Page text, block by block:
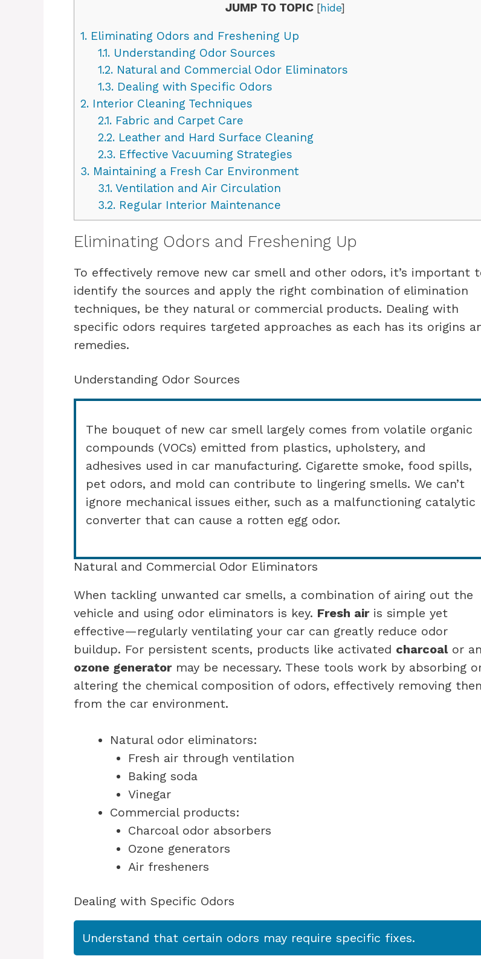
JUMP TO TOPIC [hide]
1. Eliminating Odors and Freshening Up
1.1.Understanding Odor Sources
1.2.Natural and Commercial Odor Eliminators
1.3.Dealing with Specific Odors
2. Interior Cleaning Techniques
2.1.Fabric and Carpet Care
2.2.Leather and Hard Surface Cleaning
2.3.Effective Vacuuming Strategies
3. Maintaining a Fresh Car Environment
3.1.Ventilation and Air Circulation
3.2.Regular Interior Maintenance
Eliminating Odors and Freshening Up
To effectively remove new car smell and other odors, it’s important
identify the sources and apply the right combination of elimination
techniques, be they natural or commercial products. Dealing with
specific odors requires targeted approaches as each has its origins
remedies.
Understanding Odor Sources
The bouquet of new car smell largely comes from volatile organic
compounds (VOCs) emitted from plastics, upholstery, and
adhesives used in car manufacturing. Cigarette smoke, food spills,
pet odors, and mold can contribute to lingering smells. We can’t
ignore mechanical issues either, such as a malfunctioning catalytic
converter that can cause a rotten egg odor.
Natural and Commercial Odor Eliminators
When tackling unwanted car smells, a combination of airing out the
vehicle and using odor eliminators is key. Fresh airis simple yet
effective—regularly ventilating your car can greatly reduce odor
buildup. For persistent scents, products like activated charcoalor an
ozone generatormay be necessary. These tools work by absorbing
altering the chemical composition of odors, effectively removing
from the car environment.
Natural odor eliminators:
Fresh air through ventilation
Baking soda
Vinegar
Commercial products:
Charcoal odor absorbers
Ozone generators
Air fresheners
Dealing with Specific Odors
Understand that certain odors may require specific fixes.